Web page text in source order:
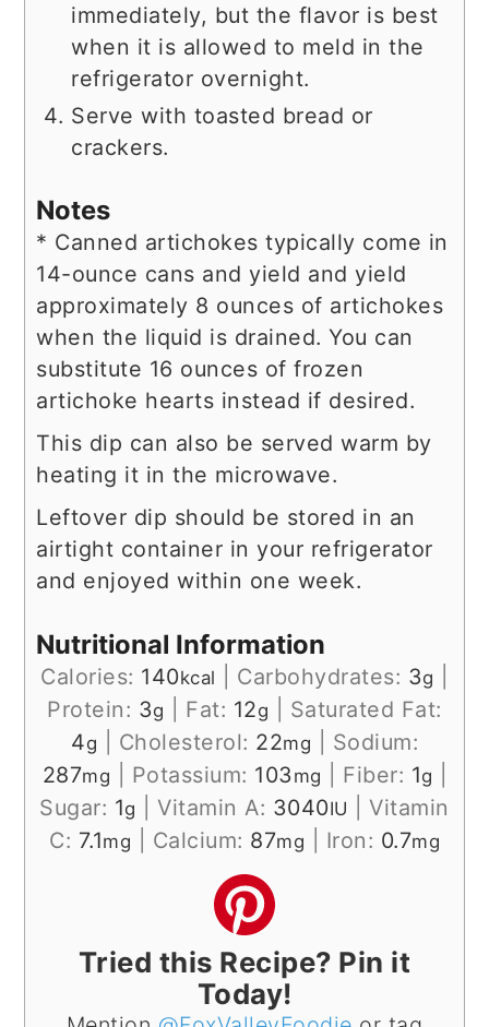
immediately, but the flavor is best
when it is allowed to meld in the
refrigerator overnight.
Serve with toasted bread or
crackers.
Notes
* Canned artichokes typically come in
14-ounce cans and yield and yield
approximately 8 ounces of artichokes
when the liquid is drained. You can
substitute 16 ounces of frozen
artichoke hearts instead if desired.
This dip can also be served warm by
heating it in the microwave.
Leftover dip should be stored in an
airtight container in your refrigerator
and enjoyed within one week.
Nutritional Information
Calories: 140kcal Carbohydrates: 3g
Protein: 3g Fat: 12g
Saturated Fat:
4g Cholesterol: 22mg
Sodium:
287mg Potassium: 103 mg Fiber: 1g
Sugar: 1g Vitamin A: 3040IU
Vitamin
C: 7.1mg Calcium: 87mg Iron: 0.7mg
Tried this Recipe? Pin it
Today!